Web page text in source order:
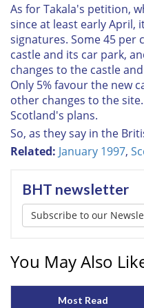
As for Takala's petition,
since at least early April,
signatures. Some 45 per
castle and its car park,
changes to the castle
Only 5% favour the new
other changes to the
Scotland's plans.
So, as they say in the
Related: January 1997,
BHT newsletter
Subscribe to our
You May Also
Most Read